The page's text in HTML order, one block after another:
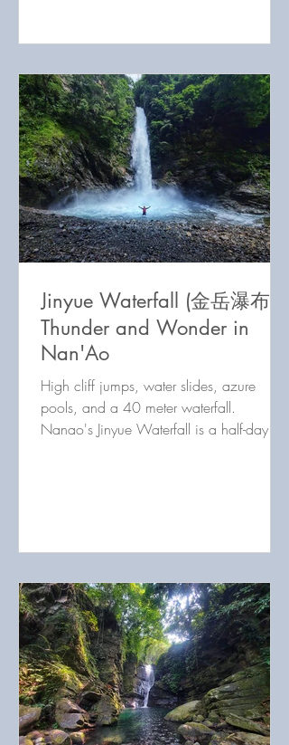
Jinyue Waterfall (金岳瀑布):
Thunder and Wonder in
Nan'Ao
High cliff jumps, water slides, azure
pools, and a 40 meter waterfall.
Nanao's Jinyue Waterfall is a half-day